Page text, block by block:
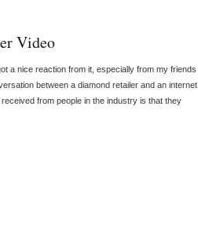
Video
a nice reaction from it, especially from my friends
between a diamond retailer and an internet
from people in the industry is that they